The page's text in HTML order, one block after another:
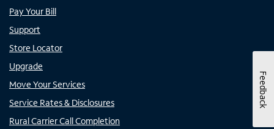
Pay Your Bill
Support
Store Locator
Upgrade
Move Your Services
Service Rates & Disclosures
Rural Carrier Call Completion
Feedback